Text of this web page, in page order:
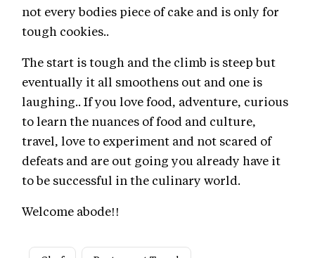
not every bodies piece of cake and is only for
tough cookies..
The start is tough and the climb is steep but
eventually it all smoothens out and one is
laughing.. If you love food, adventure, curious
to learn the nuances of food and culture,
travel, love to experiment and not scared of
defeats and are out going you already have it
to be successful in the culinary world.
Welcome abode!!